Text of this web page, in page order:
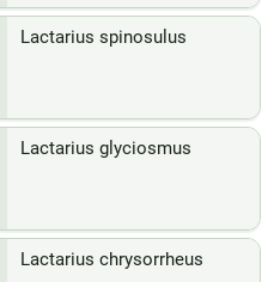
Lactarius spinosulus
Lactarius glyciosmus
Lactarius chrysorrheus